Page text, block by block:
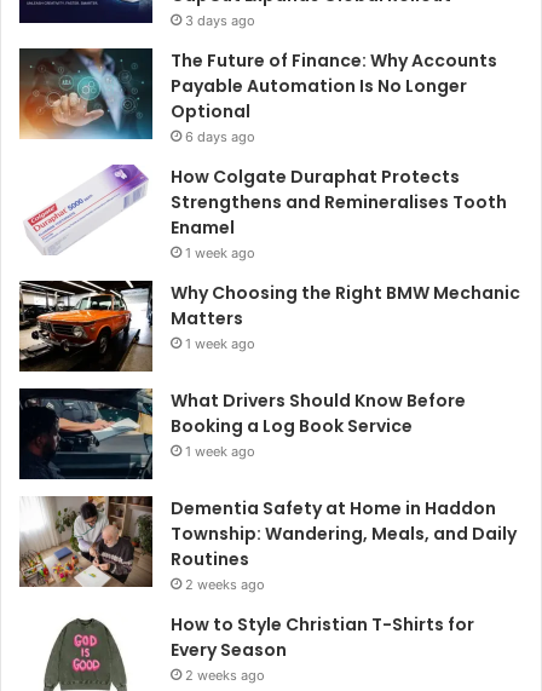
3 days ago
The Future of Finance: Why Accounts
Payable Automation Is No Longer
Optional
6 days ago
How Colgate Duraphat Protects
Strengthens and Remineralises Tooth
Enamel
1 week ago
Why Choosing the Right BMW Mechanic
Matters
1 week ago
What Drivers Should Know Before
Booking a Log Book Service
1 week ago
Dementia Safety at Home in Haddon
Township: Wandering, Meals, and Daily
Routines
2 weeks ago
How to Style Christian T-Shirts for
Every Season
2 weeks ago